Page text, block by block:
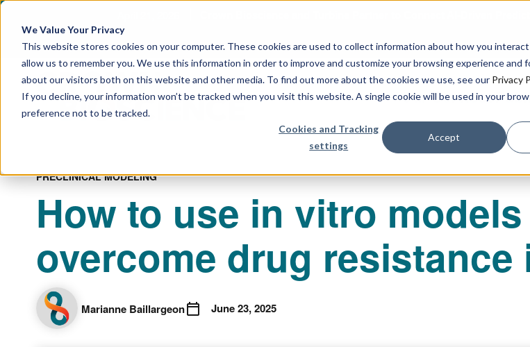
We Value Your Privacy
This website stores cookies on your computer. These cookies are used to collect information about how you
allow us to remember you. We use this information in order to improve and customize your browsing experience and
about our visitors both on this website and other media. To find out more about the cookies we use, see our Privacy
If you decline, your information won’t be tracked when you visit this website. A single cookie will be used in your
preference not to be tracked.
Cookies and Tracking
settings
Accept
Crown Bioscience and Turbine Partner to Connect AI-Driven
Our Services
PRECLINICAL MODELING
How to use in vitro
overcome drug
Marianne Baillargeon June 23, 2025